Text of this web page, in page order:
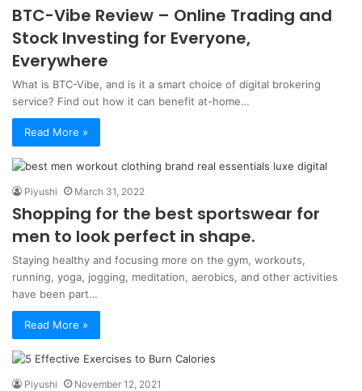
BTC-Vibe Review – Online Trading and
Stock Investing for Everyone,
Everywhere
What is BTC-Vibe, and is it a smart choice of digital brokering
service? Find out how it can benefit at-home…
Read More »
Piyushi March 31, 2022
Shopping for the best sportswear for
men to look perfect in shape.
Staying healthy and focusing more on the gym, workouts,
running, yoga, jogging, meditation, aerobics, and other activities
have been part…
Read More »
Piyushi November 12, 2021